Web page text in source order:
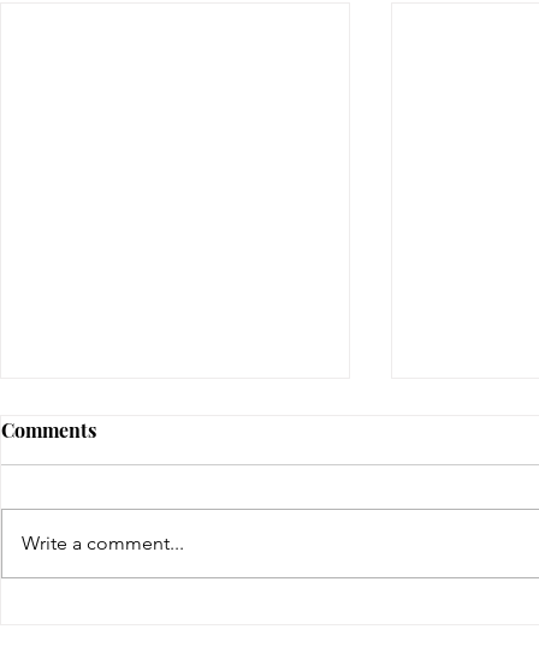
gifted | day four
Comments
Write a comment...